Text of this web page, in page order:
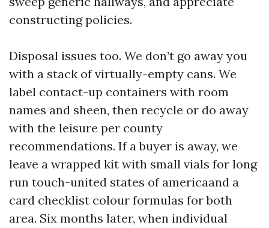
constructing policies.
Disposal issues too. We don’t go away you
with a stack of virtually-empty cans. We
label contact-up containers with room
names and sheen, then recycle or do away
with the leisure per county
recommendations. If a buyer is away, we
leave a wrapped kit with small vials for long
run touch-united states of americaand a
card checklist colour formulas for both
area. Six months later, when individual